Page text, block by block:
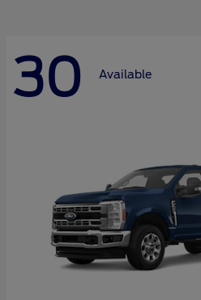
30 Available